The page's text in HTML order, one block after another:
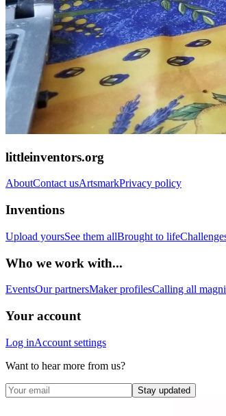
littleinventors.org
AboutContact usArtsmarkPrivacy policy
Inventions
Upload yoursSee them allBrought to life
Who we work with...
EventsOur partnersMaker profilesCalling all
Your account
Log inAccount settings
Want to hear more from us?
Stay updated